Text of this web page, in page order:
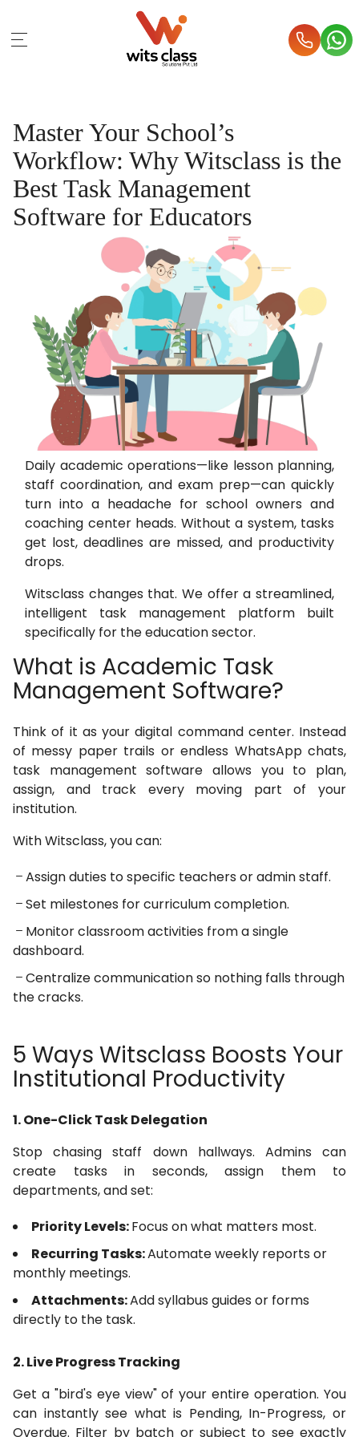
Master Your School’s
Workflow: Why Witsclass is the
Best Task Management
Software for Educators
Daily academic operations—like lesson planning,
staff coordination, and exam prep—can quickly
turn into a headache for school owners and
coaching center heads. Without a system, tasks
get lost, deadlines are missed, and productivity
drops.
Witsclass changes that. We offer a streamlined,
intelligent task management platform built
specifically for the education sector.
What is Academic Task
Management Software?
Think of it as your digital command center. Instead
of messy paper trails or endless WhatsApp chats,
task management software allows you to plan,
assign, and track every moving part of your
institution.
With Witsclass, you can:
Assign duties to specific teachers or admin staff.
Set milestones for curriculum completion.
Monitor classroom activities from a single
dashboard.
Centralize communication so nothing falls through
the cracks.
5 Ways Witsclass Boosts Your
Institutional Productivity
1. One-Click Task Delegation
Stop chasing staff down hallways. Admins can
create tasks in seconds, assign them to
departments, and set:
Priority Levels:Focus on what matters most.
Recurring Tasks:Automate weekly reports or
monthly meetings.
Attachments:Add syllabus guides or forms
directly to the task.
2. Live Progress Tracking
Get a "bird's eye view" of your entire operation. You
can instantly see what is Pending, In-Progress, or
Overdue. Filter by batch or subject to see exactly